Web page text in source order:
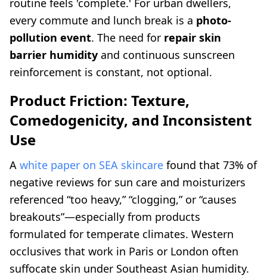
routine feels 'complete.' For urban dwellers,
every commute and lunch break is a photo-
pollution event. The need for repair skin
barrier humidity and continuous sunscreen
reinforcement is constant, not optional.
Product Friction: Texture,
Comedogenicity, and Inconsistent
Use
A white paper on SEA skincare found that 73% of
negative reviews for sun care and moisturizers
referenced “too heavy,” “clogging,” or “causes
breakouts”—especially from products
formulated for temperate climates. Western
occlusives that work in Paris or London often
suffocate skin under Southeast Asian humidity.